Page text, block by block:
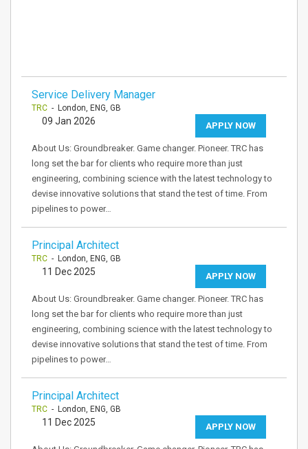
Service Delivery Manager
TRC - London, ENG, GB
APPLY NOW
09 Jan 2026
About Us: Groundbreaker. Game changer. Pioneer. TRC has
long set the bar for clients who require more than just
engineering, combining science with the latest technology to
devise innovative solutions that stand the test of time. From
pipelines to power…
Principal Architect
TRC - London, ENG, GB
APPLY NOW
11 Dec 2025
About Us: Groundbreaker. Game changer. Pioneer. TRC has
long set the bar for clients who require more than just
engineering, combining science with the latest technology to
devise innovative solutions that stand the test of time. From
pipelines to power…
Principal Architect
TRC - London, ENG, GB
APPLY NOW
11 Dec 2025